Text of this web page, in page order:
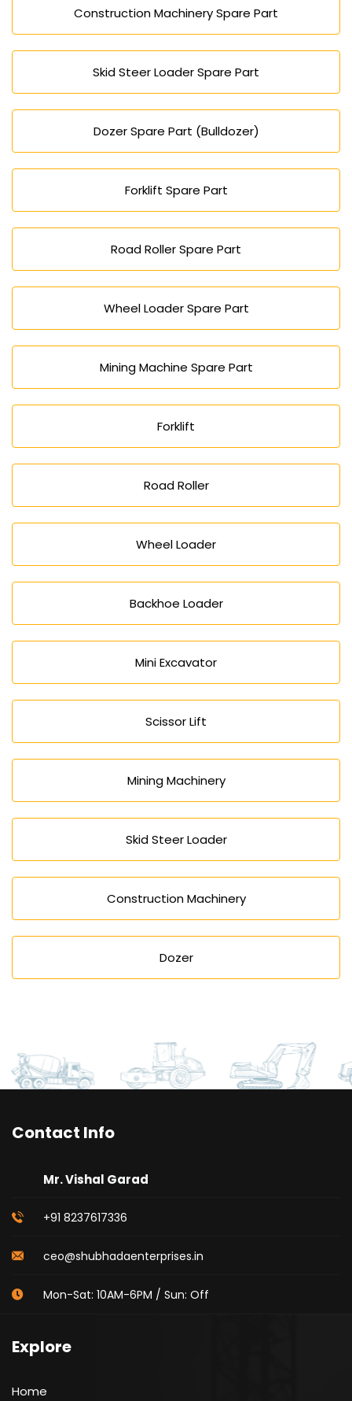
Construction Machinery Spare Part
Skid Steer Loader Spare Part
Dozer Spare Part (Bulldozer)
Forklift Spare Part
Road Roller Spare Part
Wheel Loader Spare Part
Mining Machine Spare Part
Forklift
Road Roller
Wheel Loader
Backhoe Loader
Mini Excavator
Scissor Lift
Mining Machinery
Skid Steer Loader
Construction Machinery
Dozer
Contact Info
Mr. Vishal Garad
+91 8237617336
ceo@shubhadaenterprises.in
Mon-Sat: 10AM-6PM / Sun: Off
Explore
Home